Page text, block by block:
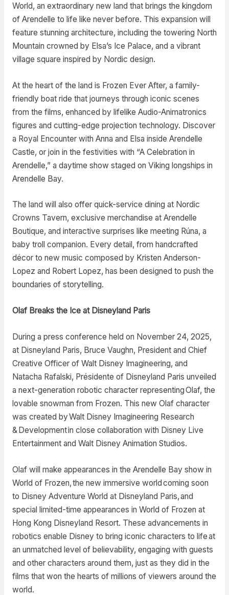
World, an extraordinary new land that brings the kingdom
of Arendelle to life like never before. This expansion will
feature stunning architecture, including the towering North
Mountain crowned by Elsa’s Ice Palace, and a vibrant
village square inspired by Nordic design.
At the heart of the land is Frozen Ever After, a family-
friendly boat ride that journeys through iconic scenes
from the films, enhanced by lifelike Audio-Animatronics
figures and cutting-edge projection technology. Discover
a Royal Encounter with Anna and Elsa inside Arendelle
Castle, or join in the festivities with “A Celebration in
Arendelle,” a daytime show staged on Viking longships in
Arendelle Bay.
The land will also offer quick-service dining at Nordic
Crowns Tavern, exclusive merchandise at Arendelle
Boutique, and interactive surprises like meeting Rúna, a
baby troll companion. Every detail, from handcrafted
décor to new music composed by Kristen Anderson-
Lopez and Robert Lopez, has been designed to push the
boundaries of storytelling.
Olaf Breaks the Ice at Disneyland Paris
During a press conference held on November 24, 2025,
at Disneyland Paris, Bruce Vaughn, President and Chief
Creative Officer of Walt Disney Imagineering, and
Natacha Rafalski, Présidente of Disneyland Paris unveiled
a next-generation robotic character representing Olaf, the
lovable snowman from Frozen. This new Olaf character
was created by Walt Disney Imagineering Research
& Development in close collaboration with Disney Live
Entertainment and Walt Disney Animation Studios.
Olaf will make appearances in the Arendelle Bay show in
World of Frozen, the new immersive world coming soon
to Disney Adventure World at Disneyland Paris, and
special limited-time appearances in World of Frozen at
Hong Kong Disneyland Resort. These advancements in
robotics enable Disney to bring iconic characters to life at
an unmatched level of believability, engaging with guests
and other characters around them, just as they did in the
films that won the hearts of millions of viewers around the
world.